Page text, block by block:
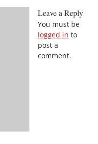
Leave a Reply
You must be
logged in to
post a
comment.